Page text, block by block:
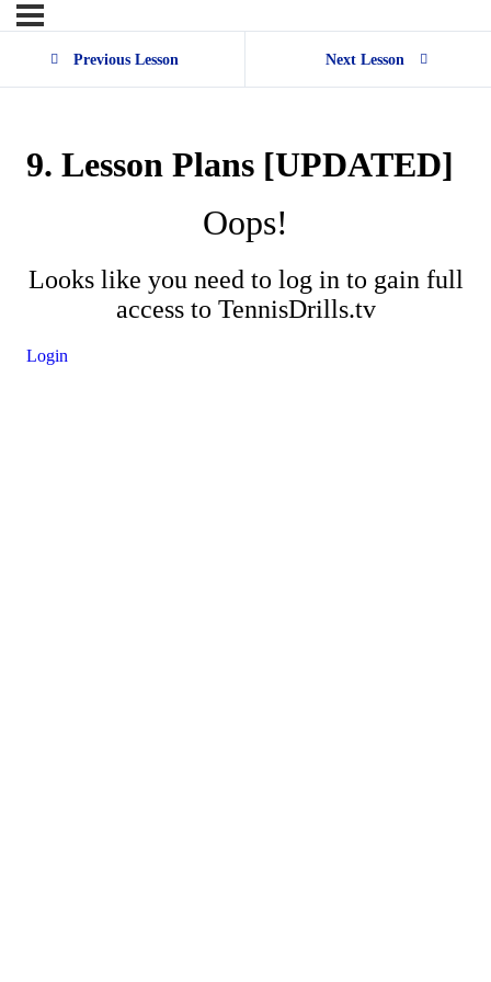
Previous Lesson Next Lesson
9. Lesson Plans [UPDATED]
Oops!
Looks like you need to log in to gain full
access to TennisDrills.tv
Login